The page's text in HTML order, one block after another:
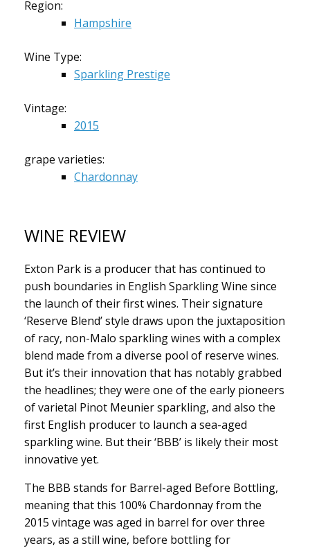
Region:
Hampshire
Wine Type:
Sparkling Prestige
Vintage:
2015
grape varieties:
Chardonnay
WINE REVIEW
Exton Park is a producer that has continued to
push boundaries in English Sparkling Wine since
the launch of their first wines. Their signature
‘Reserve Blend’ style draws upon the juxtaposition
of racy, non-Malo sparkling wines with a complex
blend made from a diverse pool of reserve wines.
But it’s their innovation that has notably grabbed
the headlines; they were one of the early pioneers
of varietal Pinot Meunier sparkling, and also the
first English producer to launch a sea-aged
sparkling wine. But their ‘BBB’ is likely their most
innovative yet.
The BBB stands for Barrel-aged Before Bottling,
meaning that this 100% Chardonnay from the
2015 vintage was aged in barrel for over three
years, as a still wine, before bottling for